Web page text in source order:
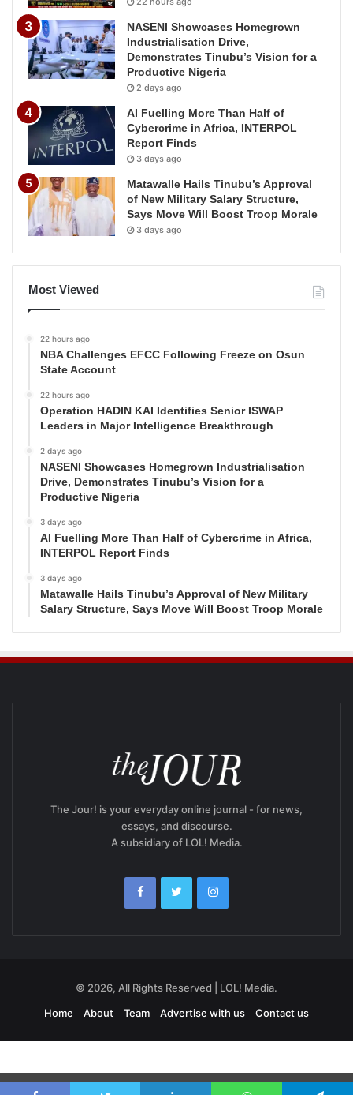
NASENI Showcases Homegrown
Industrialisation Drive,
Demonstrates Tinubu’s Vision for a
Productive Nigeria
2 days ago
AI Fuelling More Than Half of
Cybercrime in Africa, INTERPOL
Report Finds
3 days ago
Matawalle Hails Tinubu’s Approval
of New Military Salary Structure,
Says Move Will Boost Troop Morale
3 days ago
Most Viewed
22 hours ago
NBA Challenges EFCC Following Freeze on Osun
State Account
22 hours ago
Operation HADIN KAI Identifies Senior ISWAP
Leaders in Major Intelligence Breakthrough
2 days ago
NASENI Showcases Homegrown Industrialisation
Drive, Demonstrates Tinubu’s Vision for a
Productive Nigeria
3 days ago
AI Fuelling More Than Half of Cybercrime in Africa,
INTERPOL Report Finds
3 days ago
Matawalle Hails Tinubu’s Approval of New Military
Salary Structure, Says Move Will Boost Troop Morale
The Jour! is your everyday online journal - for news,
essays, and discourse.
A subsidiary of LOL! Media.
© 2026, All Rights Reserved | LOL! Media.
Home
About Team Advertise with us Contact us